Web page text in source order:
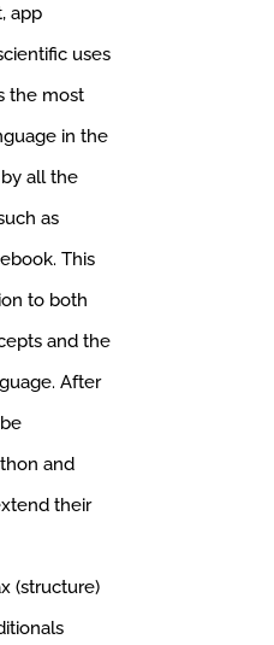
app
uses
the most
in the
all the
as
This
to both
and the
After
and
their
(structure)